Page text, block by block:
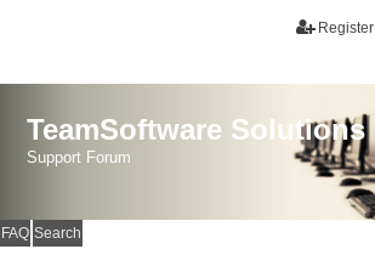
Register
TeamSoftware Solutions
Support Forum
FAQ Search